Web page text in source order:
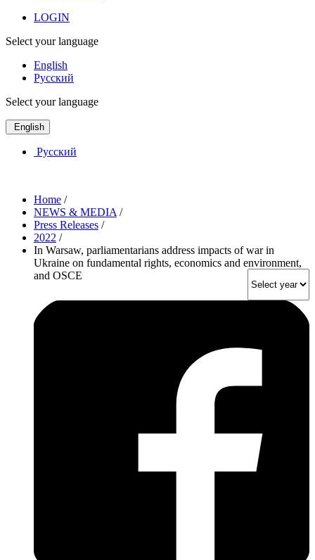
LOGIN
Select your language
English
Русский
Select your language
English
Русский
Home /
NEWS & MEDIA /
Press Releases /
2022 /
In Warsaw, parliamentarians address impacts of war in
Ukraine on fundamental rights, economics and environment,
and OSCE